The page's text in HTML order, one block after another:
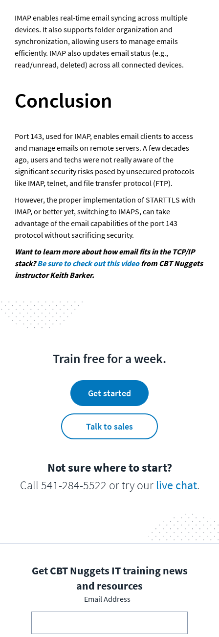
IMAP enables real-time email syncing across multiple
devices. It also supports folder organization and
synchronization, allowing users to manage emails
efficiently. IMAP also updates email status (e.g.,
read/unread, deleted) across all connected devices.
Conclusion
Port 143, used for IMAP, enables email clients to access
and manage emails on remote servers. A few decades
ago, users and techs were not really aware of the
significant security risks posed by unsecured protocols
like IMAP, telnet, and file transfer protocol (FTP).
However, the proper implementation of STARTTLS with
IMAP, or better yet, switching to IMAPS, can take
advantage of the email capabilities of the port 143
protocol without sacrificing security.
Want to learn more about how email fits in the TCP/IP
stack? Be sure to check out this video from CBT Nuggets
instructor Keith Barker.
Train free for a week.
Get started
Talk to sales
Not sure where to start?
Call 541-284-5522 or try our live chat.
Get CBT Nuggets IT training news
and resources
Email Address